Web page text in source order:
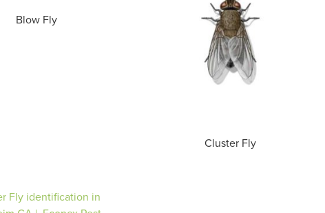
Blow Fly
Cluster Fly